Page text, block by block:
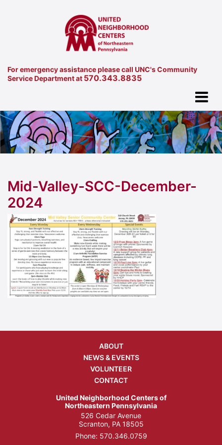
For emergency assistance please call UNC's Community
Service Department at 570.343.8835
Mid-Valley-SCC-December-
2024
ABOUT
NEWS & EVENTS
VOLUNTEER
CONTACT
United Neighborhood Centers of
Northeastern Pennsylvania
526 Cedar Avenue
Scranton, PA 18505
Phone: 570.346.0759